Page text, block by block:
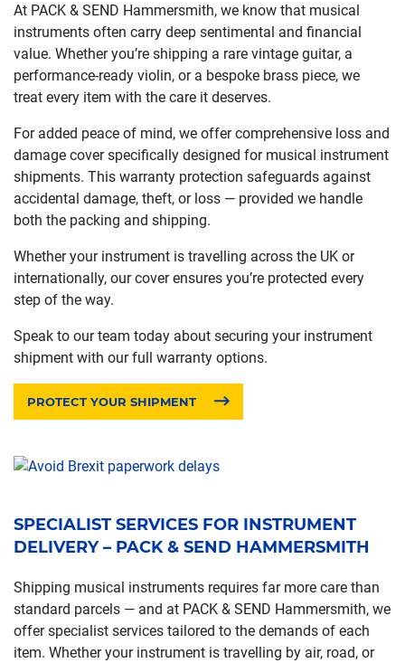
At PACK & SEND Hammersmith, we know that musical
instruments often carry deep sentimental and financial
value. Whether you’re shipping a rare vintage guitar, a
performance-ready violin, or a bespoke brass piece, we
treat every item with the care it deserves.
For added peace of mind, we offer comprehensive loss and
damage cover specifically designed for musical instrument
shipments. This warranty protection safeguards against
accidental damage, theft, or loss — provided we handle
both the packing and shipping.
Whether your instrument is travelling across the UK or
internationally, our cover ensures you’re protected every
step of the way.
Speak to our team today about securing your instrument
shipment with our full warranty options.
PROTECT YOUR SHIPMENT
SPECIALIST SERVICES FOR INSTRUMENT
DELIVERY – PACK & SEND HAMMERSMITH
Shipping musical instruments requires far more care than
standard parcels — and at PACK & SEND Hammersmith, we
offer specialist services tailored to the demands of each
item. Whether your instrument is travelling by air, road, or